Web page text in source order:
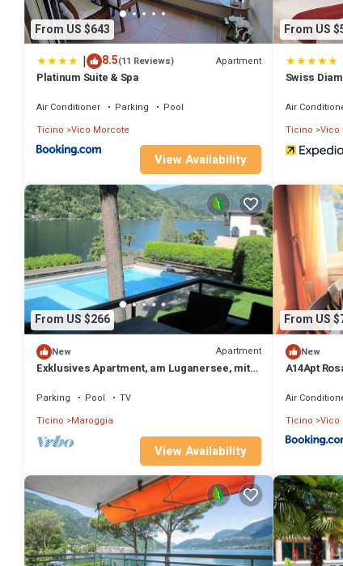
From US $643
| 8.5(11 Reviews) Apartment
Platinum Suite & Spa
Air Conditioner Parking
Pool
Ticino Vico Morcote
View Availability
From US
Swiss
Air
Ticino Vico
From US $266
New Apartment
Exklusives Apartment, am Luganersee, mit
Parking Pool
TV
Ticino
Maroggia
View Availability
From US
New
A14Apt
Air
Ticino Vico